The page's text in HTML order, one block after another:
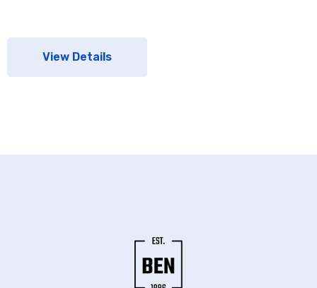
View Details